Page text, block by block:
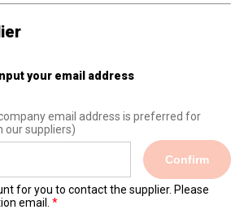
Input your email address
email address is preferred for
our suppliers)
Confirm
for you to contact the supplier. Please
email.